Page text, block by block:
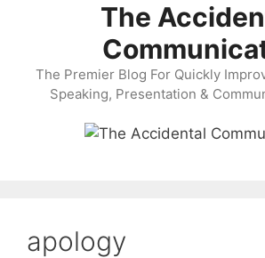
The
The Premier Blog For Quickly
Speaking, Presentation &
apology